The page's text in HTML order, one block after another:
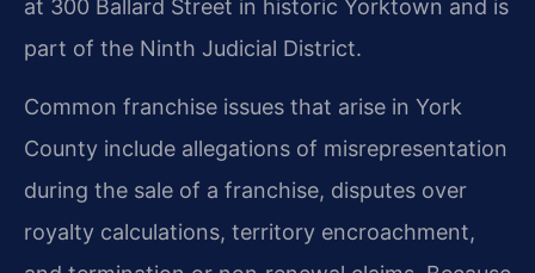
at 300 Ballard Street in historic Yorktown and is
part of the Ninth Judicial District.
Common franchise issues that arise in York
County include allegations of misrepresentation
during the sale of a franchise, disputes over
royalty calculations, territory encroachment,